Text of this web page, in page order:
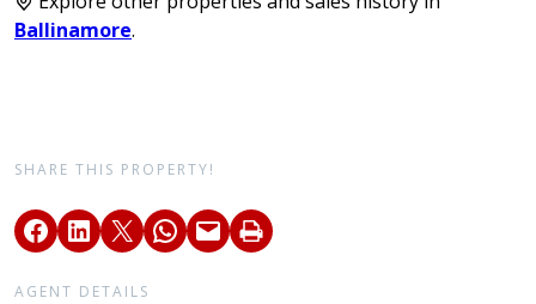
Ballinamore.
SHARE THIS PROPERTY!
AGENT DETAILS